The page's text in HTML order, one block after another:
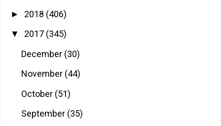
► 2018 (406)
▼ 2017 (345)
December (30)
November (44)
October (51)
September (35)